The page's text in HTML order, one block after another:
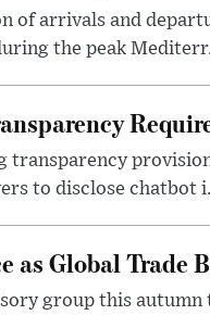
of arrivals and
the peak
transparency
to disclose chatbot
as Global Trade
group this autumn